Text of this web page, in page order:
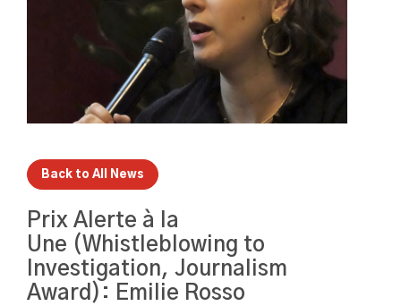
Back to All News
Prix Alerte à la
Une (Whistleblowing to
Investigation, Journalism
Award): Emilie Rosso